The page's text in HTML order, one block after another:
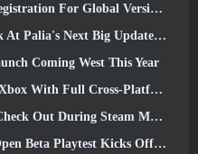
Version Of Sci-Fi MMORPG RF Online Next
Big Update The Royal Highlands
Coming West This Year
With Full Cross-Platform Play
During Steam Medieval Fest
Playtest Kicks Off Today